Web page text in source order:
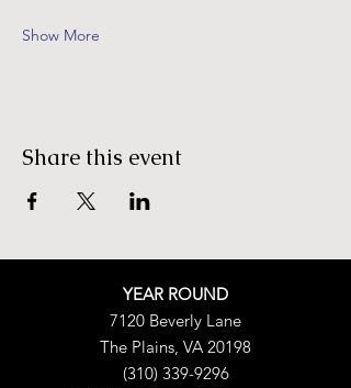
Show More
Share this event
YEAR ROUND
7120 Beverly Lane
The Plains, VA 20198
(310) 339-9296